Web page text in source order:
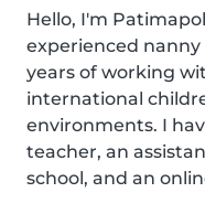
Hello, I'm
experienced
years of working
international
environments. I
teacher, an
school, and an